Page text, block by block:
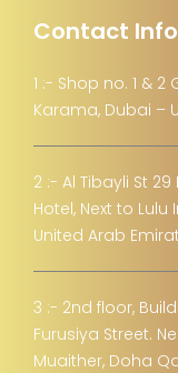
Contact Info
1 :- Shop no. 1 & 2
Karama, Dubai –
2 :- Al Tibayli St
Hotel, Next to
United Arab
3 :- 2nd floor,
Furusiya Street.
Muaither, Doha